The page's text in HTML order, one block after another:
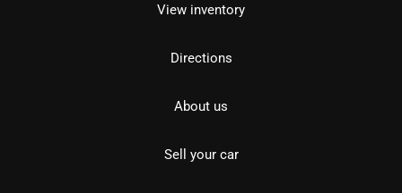
View inventory
Directions
About us
Sell your car